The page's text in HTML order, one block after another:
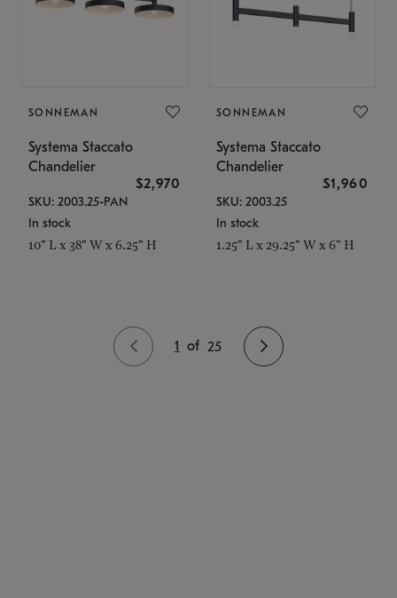
SONNEMAN
Systema Staccato
Chandelier
$2,970
SKU: 2003.25-PAN
In stock
10" L x 38" W x 6.25" H
SONNEMAN
Systema Staccato
Chandelier
$1,960
SKU: 2003.25
In stock
1.25" L x 29.25" W x 6" H
1 of 25